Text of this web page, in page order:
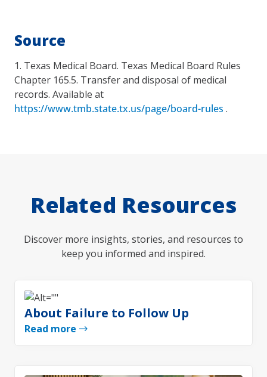
Source
1. Texas Medical Board. Texas Medical Board Rules
Chapter 165.5. Transfer and disposal of medical
records. Available at
https://www.tmb.state.tx.us/page/board-rules .
Related Resources
Discover more insights, stories, and resources to
keep you informed and inspired.
About Failure to Follow Up
Read more